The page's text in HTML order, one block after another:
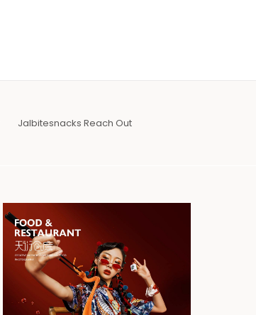
Jalbitesnacks Reach Out